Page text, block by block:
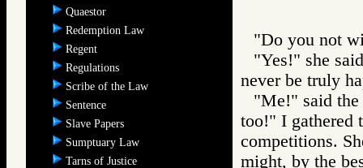
Quaestor
Redemption Law
Regent
Regulations
Scribe of the Law
Sentence
Slave Papers
Sumptuary Law
Tarns of Justice
"Do you not
"Yes!" she
never be truly
"Me!" said the
too!" I gathered
competitions.
might, by the